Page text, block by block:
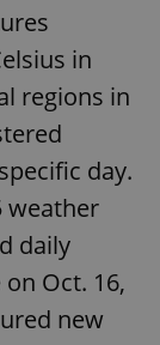
in
regions in
day.
weather
daily
Oct. 16,
new